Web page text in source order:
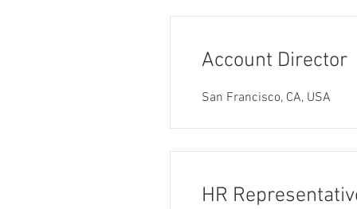
Account Director
San Francisco, CA, USA
HR